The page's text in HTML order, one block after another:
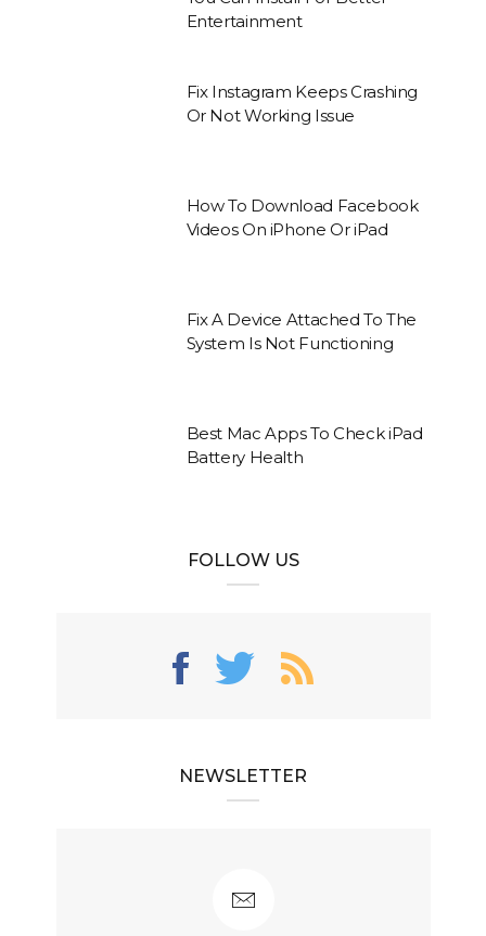
Entertainment
Fix Instagram Keeps Crashing
Or Not Working Issue
How To Download Facebook
Videos On iPhone Or iPad
Fix A Device Attached To The
System Is Not Functioning
Best Mac Apps To Check iPad
Battery Health
FOLLOW US
NEWSLETTER